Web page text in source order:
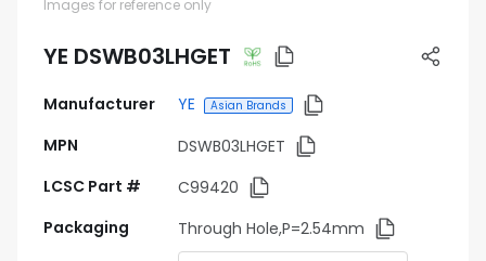
Images for reference only
YE DSWB03LHGET
Manufacturer YE Asian Brands
MPN
DSWB03LHGET
LCSC Part #
C99420
Packaging
Through Hole,P=2.54mm